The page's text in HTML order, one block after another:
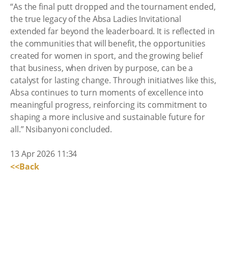
“As the final putt dropped and the tournament ended,
the true legacy of the Absa Ladies Invitational
extended far beyond the leaderboard. It is reflected in
the communities that will benefit, the opportunities
created for women in sport, and the growing belief
that business, when driven by purpose, can be a
catalyst for lasting change. Through initiatives like this,
Absa continues to turn moments of excellence into
meaningful progress, reinforcing its commitment to
shaping a more inclusive and sustainable future for
all.” Nsibanyoni concluded.
13 Apr 2026 11:34
<<Back